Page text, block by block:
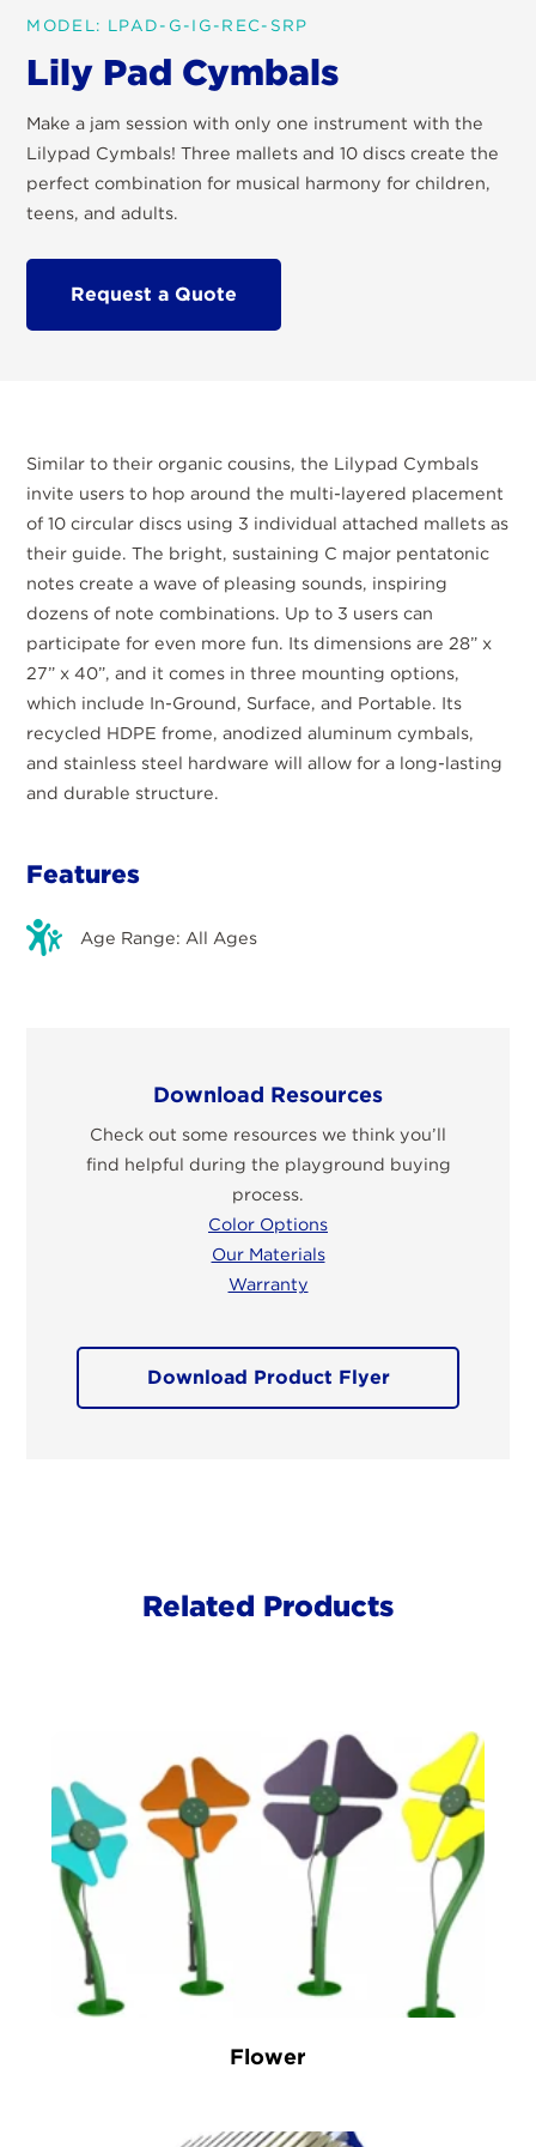
MODEL: LPAD-G-IG-REC-SRP
Lily Pad Cymbals
Make a jam session with only one instrument with the
Lilypad Cymbals! Three mallets and 10 discs create the
perfect combination for musical harmony for children,
teens, and adults.
Request a Quote
Similar to their organic cousins, the Lilypad Cymbals
invite users to hop around the multi-layered placement
of 10 circular discs using 3 individual attached mallets as
their guide. The bright, sustaining C major pentatonic
notes create a wave of pleasing sounds, inspiring
dozens of note combinations. Up to 3 users can
participate for even more fun. Its dimensions are 28” x
27” x 40”, and it comes in three mounting options,
which include In-Ground, Surface, and Portable. Its
recycled HDPE frome, anodized aluminum cymbals,
and stainless steel hardware will allow for a long-lasting
and durable structure.
Features
Age Range: All Ages
Download Resources
Check out some resources we think you’ll
find helpful during the playground buying
process.
Color Options
Our Materials
Warranty
Download Product Flyer
Related Products
Flower